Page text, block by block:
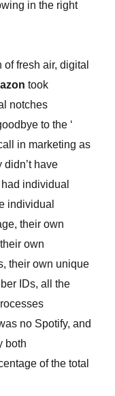
in the right
fresh air, digital
took
notches
to the ‘
in marketing as
didn’t have
individual
individual
their own
own
their own unique
IDs, all the
no Spotify, and
both
of the total